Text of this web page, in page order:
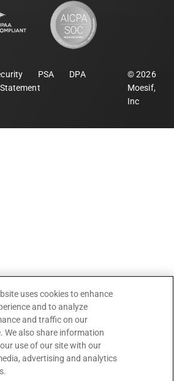
PSA
DPA
©2026
Moesif,
Inc
uses cookies to enhance
and to analyze
and traffic on our
We also share information
use of our site with our
advertising and analytics